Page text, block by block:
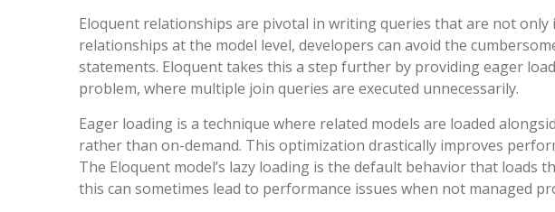
Eloquent relationships are pivotal in writing queries that are not
relationships at the model level, developers can avoid the
statements. Eloquent takes this a step further by providing eager
problem, where multiple join queries are executed unnecessarily.
Eager loading is a technique where related models are loaded
rather than on-demand. This optimization drastically improves
The Eloquent model’s lazy loading is the default behavior that loads
this can sometimes lead to performance issues when not managed